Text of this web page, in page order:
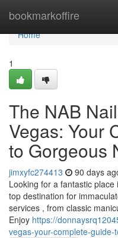
bookmarkoffire
Home
Home
1
The NAB
Vegas: Your
to Gorgeous
jimxyfc274413 90 days
Looking for a fantastic
top destination for
services , from classic
Enjoy https://
vegas-your-complete-